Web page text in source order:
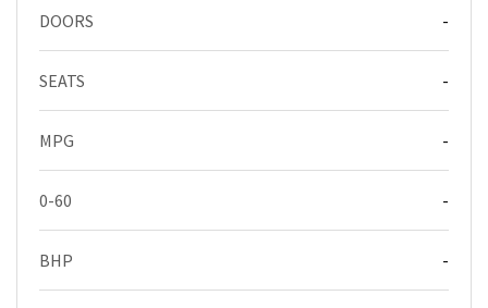
DOORS -
SEATS -
MPG -
0-60 -
BHP -